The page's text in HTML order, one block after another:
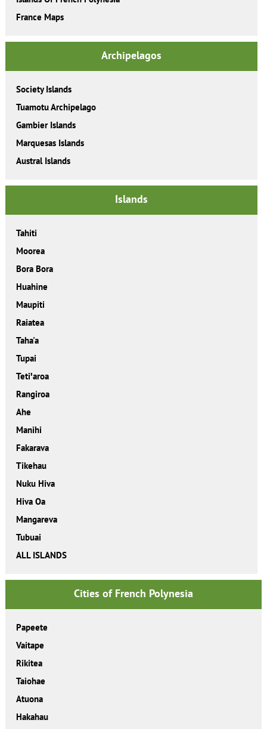
France Maps
Archipelagos
Society Islands
Tuamotu Archipelago
Gambier Islands
Marquesas Islands
Austral Islands
Islands
Tahiti
Moorea
Bora Bora
Huahine
Maupiti
Raiatea
Taha'a
Tupai
Tetiꞌaroa
Rangiroa
Ahe
Manihi
Fakarava
Tikehau
Nuku Hiva
Hiva Oa
Mangareva
Tubuai
ALL ISLANDS
Cities of French Polynesia
Papeete
Vaitape
Rikitea
Taiohae
Atuona
Hakahau